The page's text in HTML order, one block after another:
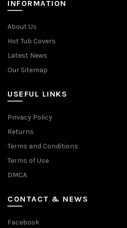
INFORMATION
About Us
Hot Tub Covers
Latest News
Our Sitemap
USEFUL LINKS
Privacy Policy
Returns
Terms and Conditions
Terms of Use
DMCA
CONTACT & NEWS
Facebook